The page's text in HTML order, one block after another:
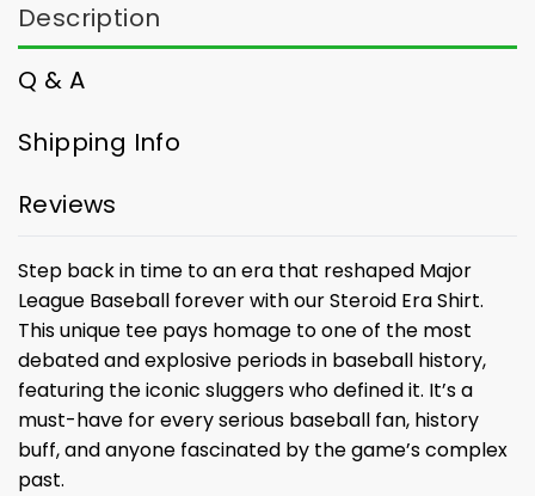
Description
Q & A
Shipping Info
Reviews
Step back in time to an era that reshaped Major
League Baseball forever with our Steroid Era Shirt.
This unique tee pays homage to one of the most
debated and explosive periods in baseball history,
featuring the iconic sluggers who defined it. It’s a
must-have for every serious baseball fan, history
buff, and anyone fascinated by the game’s complex
past.